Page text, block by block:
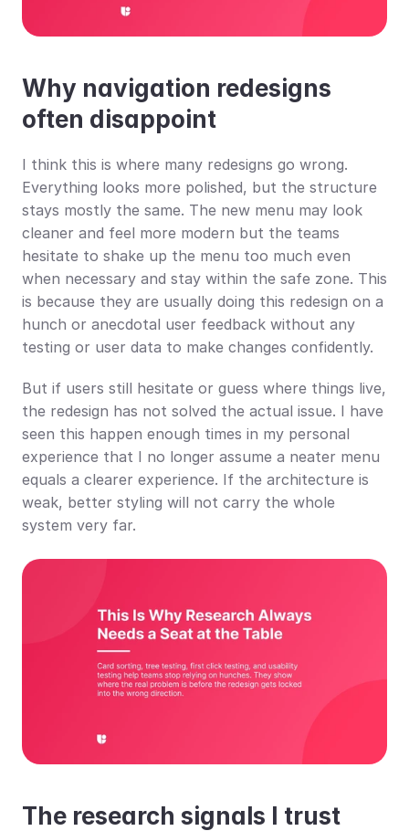
Why navigation redesigns
often disappoint
I think this is where many redesigns go wrong.
Everything looks more polished, but the structure
stays mostly the same. The new menu may look
cleaner and feel more modern but the teams
hesitate to shake up the menu too much even
when necessary and stay within the safe zone. This
is because they are usually doing this redesign on a
hunch or anecdotal user feedback without any
testing or user data to make changes confidently.
But if users still hesitate or guess where things live,
the redesign has not solved the actual issue. I have
seen this happen enough times in my personal
experience that I no longer assume a neater menu
equals a clearer experience. If the architecture is
weak, better styling will not carry the whole
system very far.
The research signals I trust